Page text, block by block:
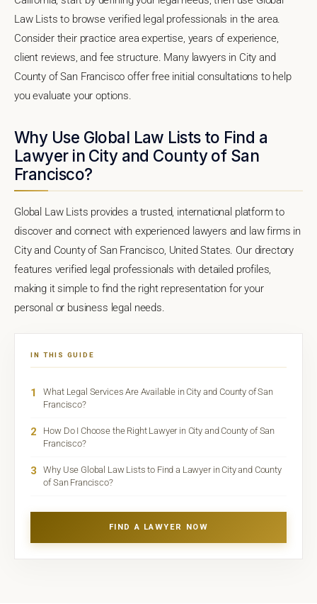
Law Lists to browse verified legal professionals in the area.
Consider their practice area expertise, years of experience,
client reviews, and fee structure. Many lawyers in City and
County of San Francisco offer free initial consultations to help
you evaluate your options.
Why Use Global Law Lists to Find a
Lawyer in City and County of San
Francisco?
Global Law Lists provides a trusted, international platform to
discover and connect with experienced lawyers and law firms in
City and County of San Francisco, United States. Our directory
features verified legal professionals with detailed profiles,
making it simple to find the right representation for your
personal or business legal needs.
IN THIS GUIDE
1
What Legal Services Are Available in City and County of San
Francisco?
2
How Do I Choose the Right Lawyer in City and County of San
Francisco?
3
Why Use Global Law Lists to Find a Lawyer in City and County
of San Francisco?
FIND A LAWYER NOW